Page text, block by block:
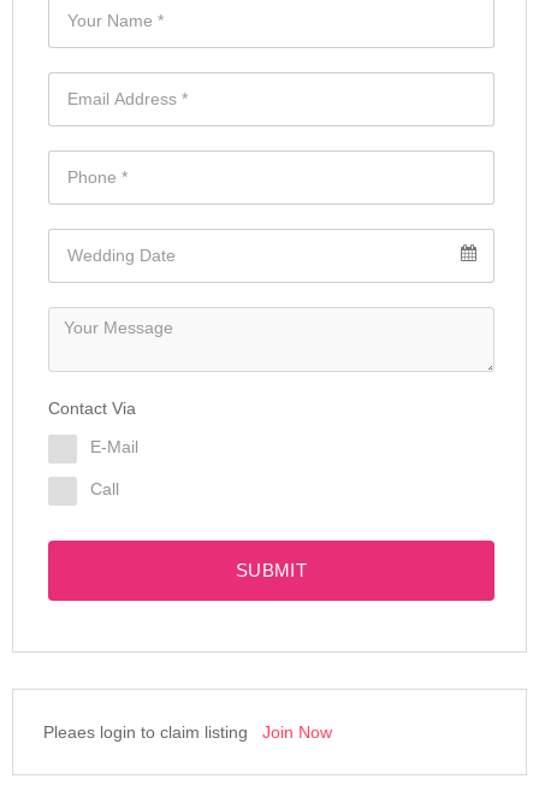
Contact Via
E-Mail
Call
SUBMIT
Pleaes login to claim listing Join Now